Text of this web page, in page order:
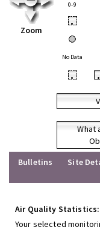
Zoom
0-9
•
No Data
• •
What
Bulletins
Site
Air Quality Statistics:
Your selected